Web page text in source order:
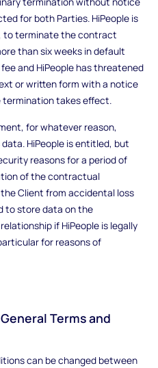
for both Parties. HiPeople is
to terminate the contract
than six weeks in default
and HiPeople has threatened
or written form with a notice
termination takes effect.
for whatever reason,
HiPeople is entitled, but
reasons for a period of
of the contractual
Client from accidental loss
to store data on the
if HiPeople is legally
for reasons of
Terms and
can be changed between